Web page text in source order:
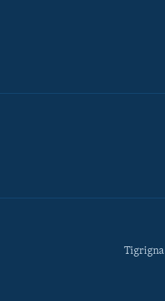
Tigrigna